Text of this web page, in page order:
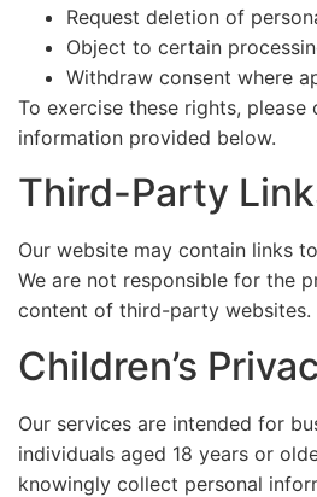
Request deletion of
Object to certain
Withdraw consent where
To exercise these rights,
information provided below.
Third-Party
Our website may contain links
We are not responsible for the
content of third-party websites.
Children’s
Our services are intended for
individuals aged 18 years or
knowingly collect personal